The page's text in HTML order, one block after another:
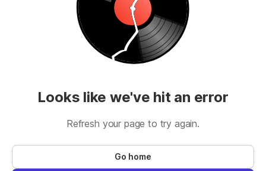
Looks like we've hit an error
Refresh your page to try again.
Go home